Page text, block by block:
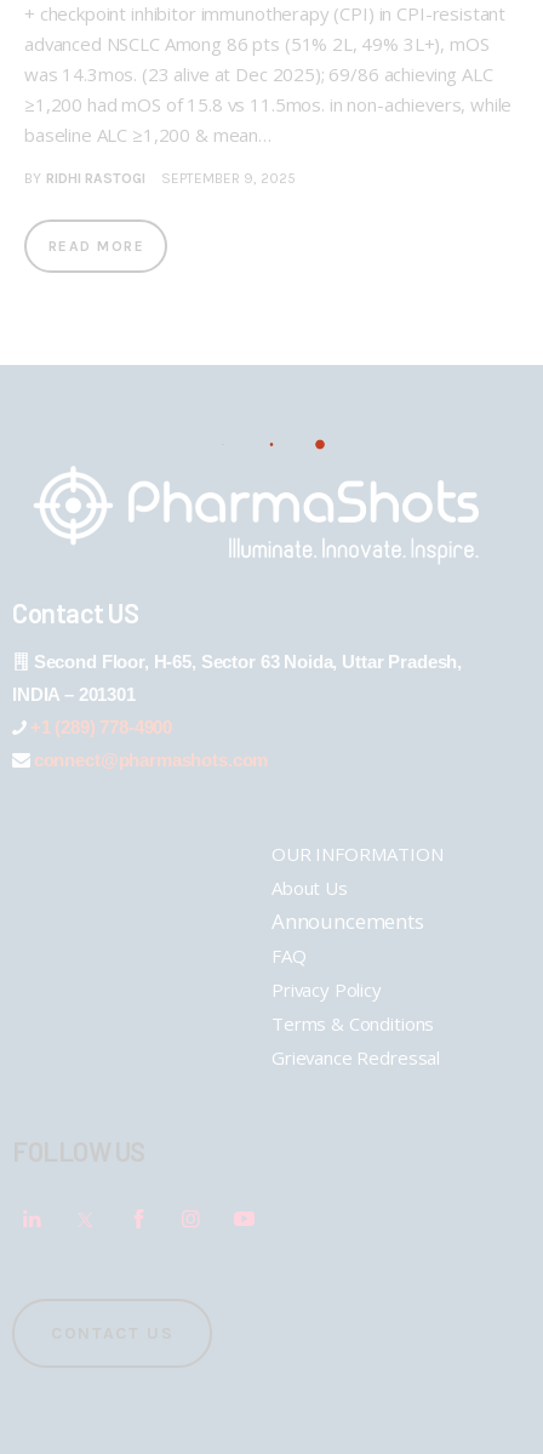
+ checkpoint inhibitor immunotherapy (CPI) in CPI-resistant
advanced NSCLC Among 86 pts (51% 2L, 49% 3L+), mOS
was 14.3mos. (23 alive at Dec 2025); 69/86 achieving ALC
≥1,200 had mOS of 15.8 vs 11.5mos. in non-achievers, while
baseline ALC ≥1,200 & mean…
BY RIDHI RASTOGI SEPTEMBER 9, 2025
READ MORE
Contact US
Second Floor, H-65, Sector 63 Noida, Uttar Pradesh,
INDIA – 201301
+1 (289) 778-4900
connect@pharmashots.com
OUR INFORMATION
About Us
Announcements
FAQ
Privacy Policy
Terms & Conditions
Grievance Redressal